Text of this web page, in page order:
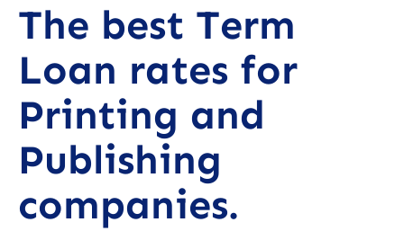
The best Term
Loan rates for
Printing and
Publishing
companies.